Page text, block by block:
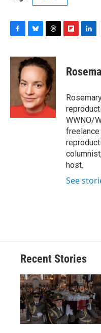
c
k
u
e
s
k
y
r
e
a
d
s
p
b
a
r
d
k
e
I
n
i
l
WWNO/
host.
See
Recent Stories